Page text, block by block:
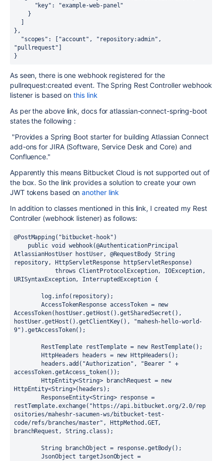
"key" :
"example-web-panel"
},
"scopes" : [ "account" , "repository:admin"
"pullrequest"
}
As seen, there is one webhook registered for the
pullrequest:created event. The Spring Rest Controller webhook
listener is based on this link
As per the above link, docs for atlassian-connect-spring-boot
states the following :
"Provides a Spring Boot starter for building Atlassian Connect
add-ons for JIRA (Software, Service Desk and Core) and
Confluence."
Apparently this means Bitbucket Cloud is not supported out of
the box. So the link provides a solution to create your own
JWT tokens based on another link
In addition to classes mentioned in this link, I created my Rest
Controller (webhook listener) as follows:
@PostMapping("bitbucket-hook")
public void webhook(@AuthenticationPrincipal
AtlassianHostUser hostUser, @RequestBody String
repository, HttpServletResponse httpServletResponse)
throws ClientProtocolException, IOException,
URISyntaxException, InterruptedException {
AccessTokenResponse accessToken =
new
AccessToken(hostUser.getHost().getSharedSecret(),
hostUser.getHost().getClientKey(),
"mahesh-hello-world-
9" ).getAccessToken();
RestTemplate restTemplate = new RestTemplate();
HttpHeaders
headers = new HttpHeaders ();
        headers.add(
"Authorization" , "Bearer " +
accessToken.getAccess_token());
        HttpEntity<String> branchRequest =
new
HttpEntity<String>(headers);
restTemplate.exchange( "https://api.bitbucket.org/2.0/rep
ositories/maheshr-sacumen-ws/bitbucket-test-
code/refs/branches/master" , HttpMethod.GET,
branchRequest, String.class);
String branchObject = response.getBody();
JsonObject targetJsonObject =